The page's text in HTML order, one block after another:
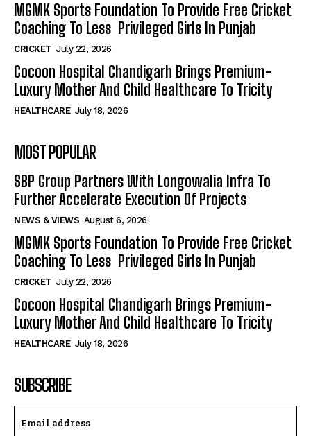
MGMK Sports Foundation To Provide Free Cricket
Coaching To Less Privileged Girls In Punjab
CRICKET July 22, 2026
Cocoon Hospital Chandigarh Brings Premium-
Luxury Mother And Child Healthcare To Tricity
HEALTHCARE July 18, 2026
MOST POPULAR
SBP Group Partners With Longowalia Infra To
Further Accelerate Execution Of Projects
NEWS & VIEWS August 6, 2026
MGMK Sports Foundation To Provide Free Cricket
Coaching To Less Privileged Girls In Punjab
CRICKET July 22, 2026
Cocoon Hospital Chandigarh Brings Premium-
Luxury Mother And Child Healthcare To Tricity
HEALTHCARE July 18, 2026
SUBSCRIBE